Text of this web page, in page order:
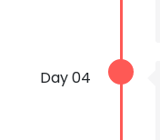
Day 04